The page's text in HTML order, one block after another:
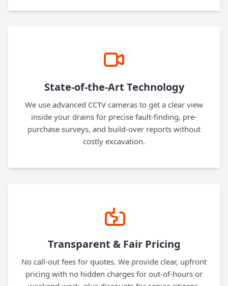
State-of-the-Art Technology
We use advanced CCTV cameras to get a clear view
inside your drains for precise fault-finding, pre-
purchase surveys, and build-over reports without
costly excavation.
Transparent & Fair Pricing
No call-out fees for quotes. We provide clear, upfront
pricing with no hidden charges for out-of-hours or